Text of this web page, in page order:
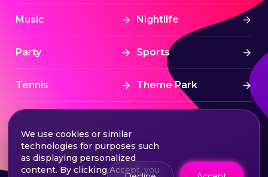
Music Nightlife
Party Sports
Tennis Theme Park
Traditional UAE
We use cookies or similar
technologies for purposes such
as displaying personalized
content. By clicking Accept, you